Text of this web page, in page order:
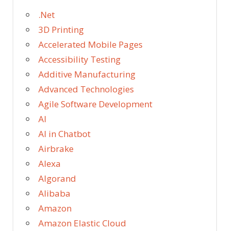
.Net
3D Printing
Accelerated Mobile Pages
Accessibility Testing
Additive Manufacturing
Advanced Technologies
Agile Software Development
AI
AI in Chatbot
Airbrake
Alexa
Algorand
Alibaba
Amazon
Amazon Elastic Cloud